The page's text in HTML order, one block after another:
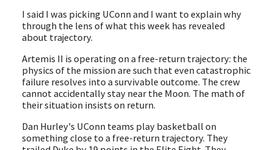
I said I was picking UConn and I want to explain why
through the lens of what this week has revealed
about trajectory.
Artemis II is operating on a free-return trajectory: the
physics of the mission are such that even catastrophic
failure resolves into a survivable outcome. The crew
cannot accidentally stay near the Moon. The math of
their situation insists on return.
Dan Hurley's UConn teams play basketball on
something close to a free-return trajectory. They